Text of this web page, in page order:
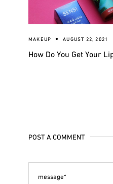
MAKEUP AUGUST 22, 2021
How Do You Get Your
POST A COMMENT